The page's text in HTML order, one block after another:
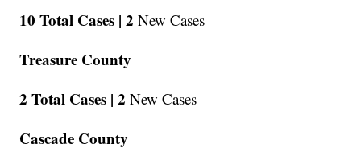
10 Total Cases | 2 New Cases
Treasure County
2 Total Cases | 2 New Cases
Cascade County